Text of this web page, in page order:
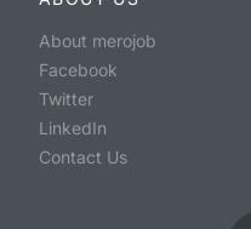
About merojob
Facebook
Twitter
LinkedIn
Contact Us